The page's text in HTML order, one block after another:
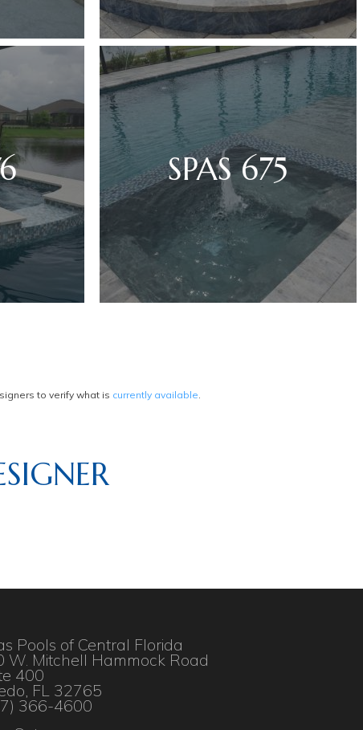
SPAS 675
to verify what is currently available.
Pools of Central Florida
W. Mitchell Hammock Road
400
FL 32765
366-4600